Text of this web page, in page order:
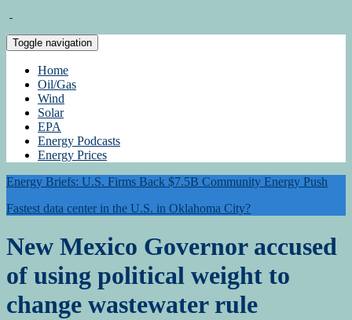
Toggle navigation
Home
Oil/Gas
Wind
Solar
EPA
Energy Podcasts
Energy Prices
Energy Briefs: U.S. Firms Back $7.5B Community Energy Push
Fastest data center in the U.S. in Oklahoma City?
New Mexico Governor accused
of using political weight to
change wastewater rule